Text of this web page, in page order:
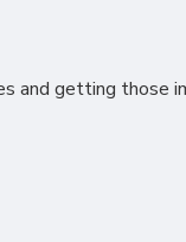
and getting those